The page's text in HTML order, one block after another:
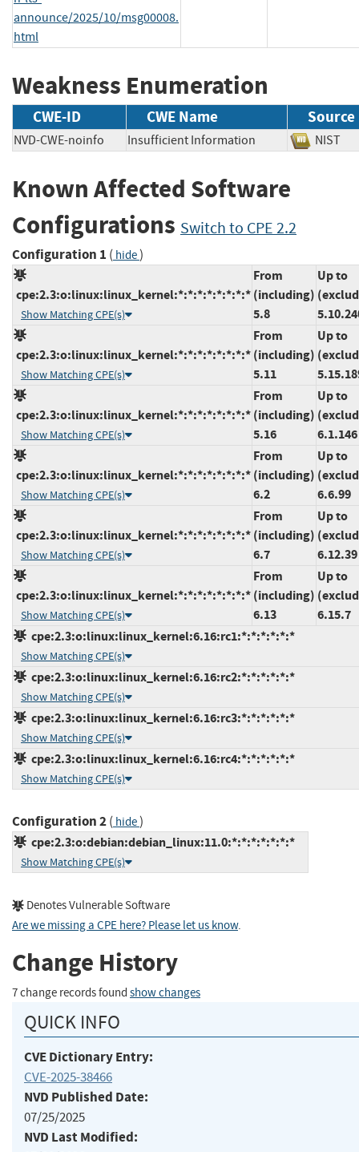
announce/2025/10/msg00008.
html
Weakness Enumeration
CWE-ID CWE Name Source
NVD-CWE-noinfo Insufficient Information
Known Affected Software
Configurations Switch to CPE 2.2
Configuration 1 ( hide)
cpe:2.3:o:linux:linux_kernel:*:*:*:*:*:*:*:*
Show Matching CPE(s)
From
(including)
5.8
Up to
cpe:2.3:o:linux:linux_kernel:*:*:*:*:*:*:*:*
Show Matching CPE(s)
From
(including)
5.11
Up to
cpe:2.3:o:linux:linux_kernel:*:*:*:*:*:*:*:*
Show Matching CPE(s)
From
(including)
5.16
Up to
6.1.146
cpe:2.3:o:linux:linux_kernel:*:*:*:*:*:*:*:*
Show Matching CPE(s)
From
(including)
6.2
Up to
6.6.99
cpe:2.3:o:linux:linux_kernel:*:*:*:*:*:*:*:*
Show Matching CPE(s)
From
(including)
6.7
Up to
6.12.39
cpe:2.3:o:linux:linux_kernel:*:*:*:*:*:*:*:*
Show Matching CPE(s)
From
(including)
6.13
Up to
6.15.7
cpe:2.3:o:linux:linux_kernel:6.16:rc1:*:*:*:*:*:*
Show Matching CPE(s)
cpe:2.3:o:linux:linux_kernel:6.16:rc2:*:*:*:*:*:*
Show Matching CPE(s)
cpe:2.3:o:linux:linux_kernel:6.16:rc3:*:*:*:*:*:*
Show Matching CPE(s)
cpe:2.3:o:linux:linux_kernel:6.16:rc4:*:*:*:*:*:*
Show Matching CPE(s)
Configuration 2( hide)
cpe:2.3:o:debian:debian_linux:11.0:*:*:*:*:*:*:*
Show Matching CPE(s)
Denotes Vulnerable Software
Are we missing a CPE here? Please let us know.
Change History
7 change records found show changes
QUICK INFO
CVE Dictionary Entry:
CVE-2025-38466
NVD Published Date:
07/25/2025
NVD Last Modified: